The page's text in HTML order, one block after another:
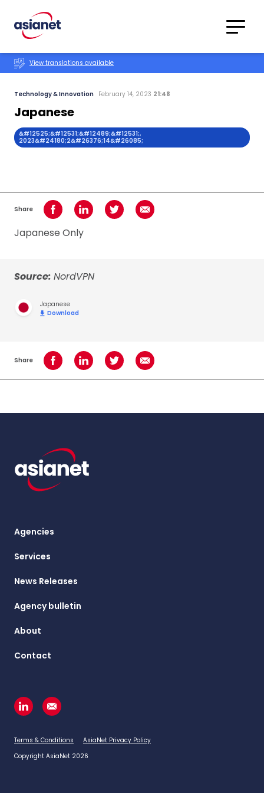
Translations
View translations available
Technology & Innovation February 14, 2023 21:48
Japanese
&#12525;&#12531;&#12489;&#12531;,
2023&#24180;2&#26376;14&#26085;
Share Share on Facebook
Share on LinkedInShare on TwitterShare using Email
Japanese Only
Source: NordVPN
Japanese
Download
Share Share on Facebook
Share on LinkedInShare on TwitterShare using Email
Agencies
Services
News Releases
Agency bulletin
About
Contact
Terms & Conditions
AsiaNet Privacy Policy
Copyright AsiaNet 2026